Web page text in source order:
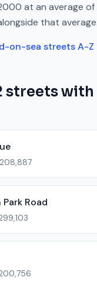
at an average of
that average.
on-sea streets A-
streets with
Road